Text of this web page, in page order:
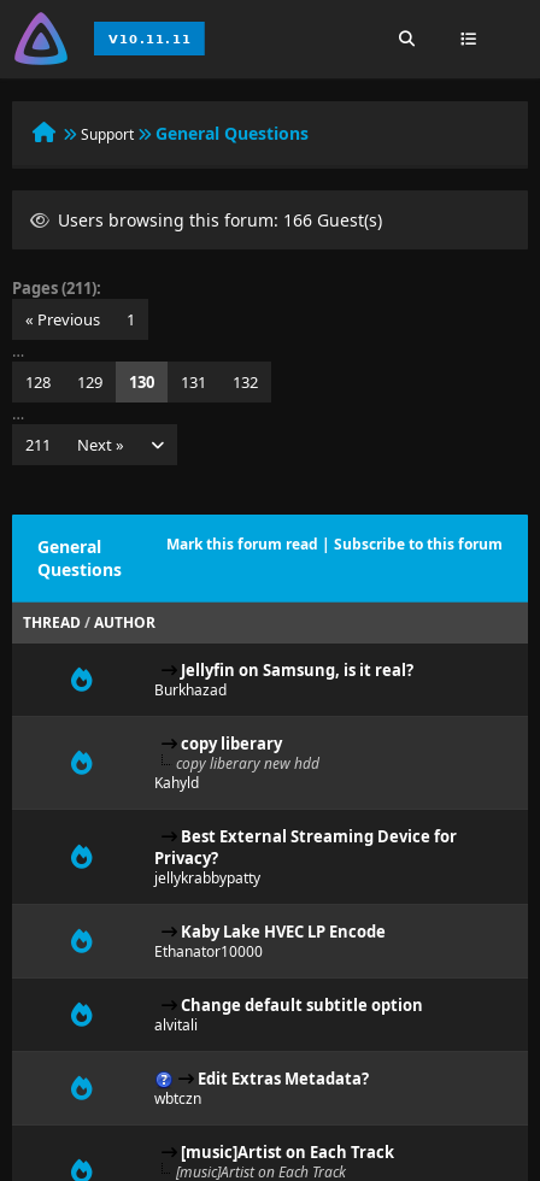
Support General Questions
Users browsing this forum: 166 Guest(s)
Pages (211):
« Previous
1
…
128
129 130 131
132
…
211
Next »
Mark this forum read | Subscribe to this forum
General
Questions
THREAD/AUTHOR
Jellyfin on Samsung, is it real?
Burkhazad
copy liberary
copy liberary new hdd
Kahyld
Best External Streaming Device for
Privacy?
jellykrabbypatty
Kaby Lake HVEC LP Encode
Ethanator10000
Change default subtitle option
alvitali
Edit Extras Metadata?
wbtczn
[music]Artist on Each Track
[music]Artist on Each Track